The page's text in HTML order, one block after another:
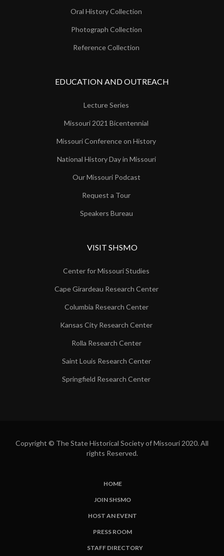
Oral History Collection
Photograph Collection
Reference Collection
EDUCATION AND OUTREACH
Lecture Series
Missouri 2021 Bicentennial
Missouri Conference on History
National History Day in Missouri
Our Missouri Podcast
Request a Tour
Speakers Bureau
VISIT SHSMO
Center for Missouri Studies
Cape Girardeau Research Center
Columbia Research Center
Kansas City Research Center
Rolla Research Center
Saint Louis Research Center
Springfield Research Center
Copyright © The State Historical Society of Missouri 2020. All
rights Reserved.
HOME
JOIN SHSMO
HOST AN EVENT
PRESS ROOM
STAFF DIRECTORY